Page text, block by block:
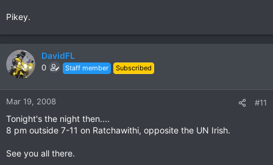
Pikey.
DavidFL
0 Staff member Subscribed
Mar 19, 2008 #11
Tonight's the night then....
8 pm outside 7-11 on Ratchawithi, opposite the UN Irish.
See you all there.